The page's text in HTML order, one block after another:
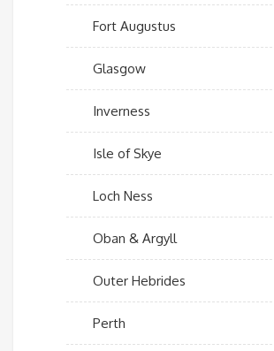
Fort Augustus
Glasgow
Inverness
Isle of Skye
Loch Ness
Oban & Argyll
Outer Hebrides
Perth